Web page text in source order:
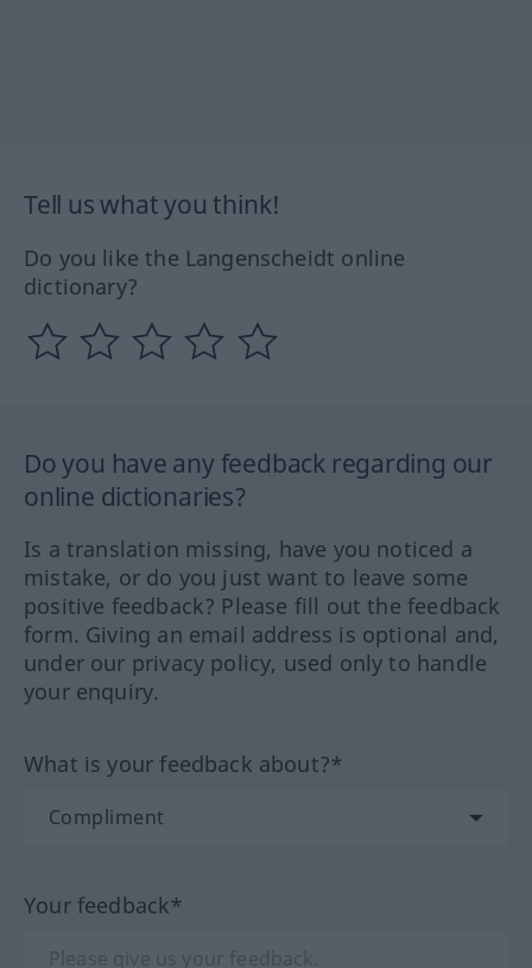
Tell us what you think!
Do you like the Langenscheidt online
dictionary?
Do you have any feedback regarding our
online dictionaries?
Is a translation missing, have you noticed a
mistake, or do you just want to leave some
positive feedback? Please fill out the feedback
form. Giving an email address is optional and,
under our privacy policy, used only to handle
your enquiry.
What is your feedback about?*
Your feedback*